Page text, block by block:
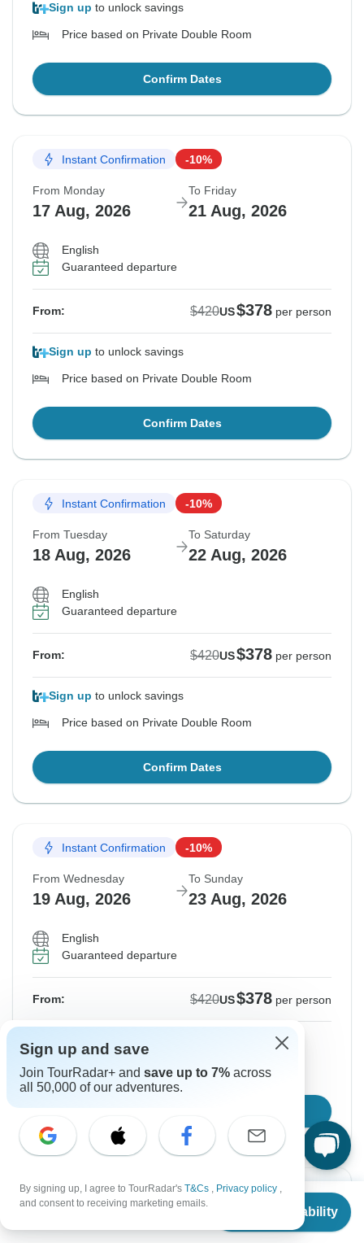
From $420
Check Availability
Sign up to unlock savings
Price based on Private Double Room
Confirm Dates
Instant Confirmation -10%
From Monday
17 Aug, 2026
To Friday
21 Aug, 2026
English
Guaranteed departure
From: $420US$378 per person
Sign up to unlock savings
Price based on Private Double Room
Confirm Dates
Instant Confirmation -10%
From Tuesday
18 Aug, 2026
To Saturday
22 Aug, 2026
English
Guaranteed departure
From: $420US$378 per person
Sign up to unlock savings
Price based on Private Double Room
Confirm Dates
Instant Confirmation -10%
From Wednesday
19 Aug, 2026
To Sunday
23 Aug, 2026
English
Guaranteed departure
From: $420US$378 per person
to unlock savings
Price based on Private Double Room
Instant Confirmation -10%
Sign up and save
Join TourRadar+ and save up to 7% across
all 50,000 of our adventures.
By signing up, I agree to TourRadar's T&Cs , Privacy policy ,
and consent to receiving marketing emails.